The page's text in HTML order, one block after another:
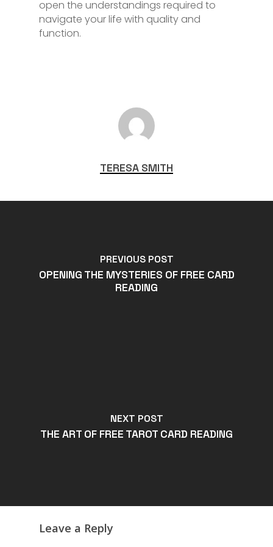
open the understandings required to
navigate your life with quality and
function.
TERESA SMITH
PREVIOUS POST
OPENING THE MYSTERIES OF FREE CARD
READING
NEXT POST
THE ART OF FREE TAROT CARD READING
Leave a Reply